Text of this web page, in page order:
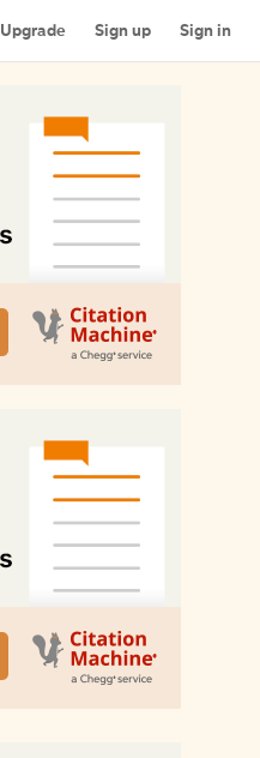
Upgrade Sign up Sign in